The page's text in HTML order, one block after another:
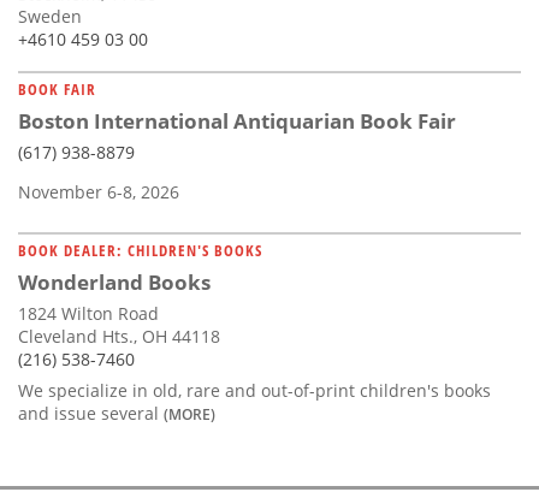
Sweden
+4610 459 03 00
BOOK FAIR
Boston International Antiquarian Book Fair
(617) 938-8879
November 6-8, 2026
BOOK DEALER: CHILDREN'S BOOKS
Wonderland Books
1824 Wilton Road
Cleveland Hts., OH 44118
(216) 538-7460
We specialize in old, rare and out-of-print children's books
and issue several (MORE)